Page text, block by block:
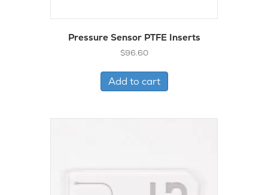
Pressure Sensor PTFE Inserts
$96.60
Add to cart